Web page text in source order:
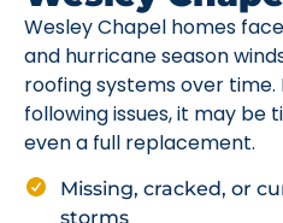
Wesley Chapel homes
and hurricane season
roofing systems over
following issues, it may
even a full replacement.
Missing, cracked, or
storms